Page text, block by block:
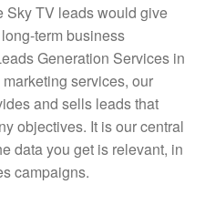
Sky TV leads would give
term business
Generation Services in
services, our
and sells leads that
objectives. It is our central
data you get is relevant, in
campaigns.